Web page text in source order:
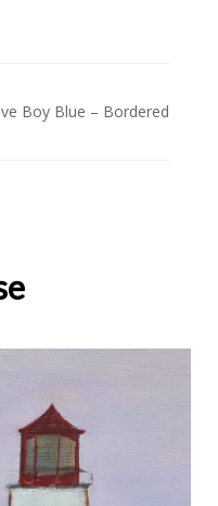
Boy Blue – Bordered